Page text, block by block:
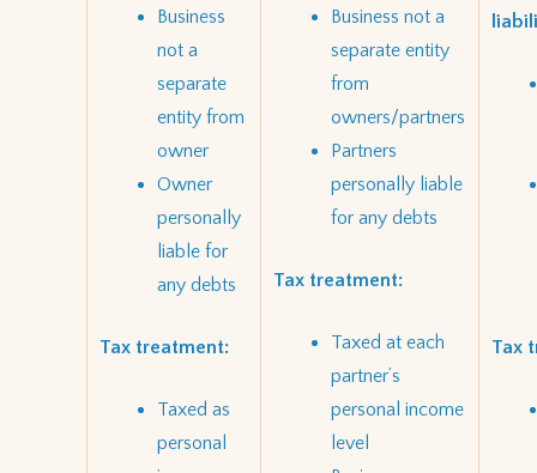
Business
not a
separate
entity from
owner
Owner
personally
liable for
any debts
Tax treatment:
Taxed as
personal
Business not a
separate entity
from
owners/partners
Partners
personally liable
for any debts
Tax treatment:
Taxed at each
partner’s
personal income
level
Tax